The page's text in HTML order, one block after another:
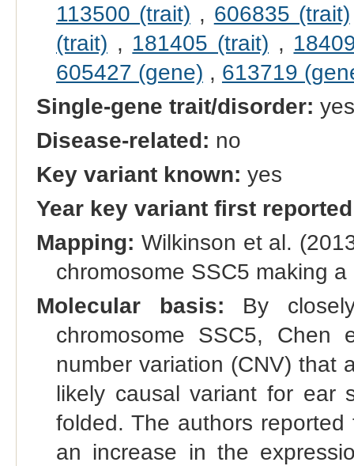
113500 (trait) , 606835 (trait)
(trait) , 181405 (trait) ,
605427 (gene) , 613719
Single-gene trait/disorder: yes
Disease-related: no
Key variant known: yes
Year key variant first
Mapping: Wilkinson et al.
chromosome SSC5 making
Molecular basis: By
chromosome SSC5,
number variation (CNV) that
likely causal variant for ear
folded. The authors
an increase in the